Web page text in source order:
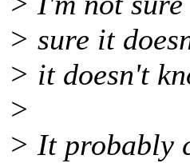
> sure it
> it doesn't
>
> It probably